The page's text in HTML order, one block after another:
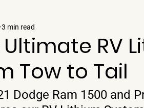
Ultimate RV
Tow to Tail
3 min read
Dodge Ram 1500 and